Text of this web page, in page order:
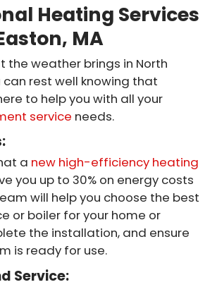
Heating Services
MA
the weather brings in North
can rest well knowing that
to help you with all your
service needs.
a new high-efficiency heating
you up to 30% on energy costs
will help you choose the best
or boiler for your home or
the installation, and ensure
is ready for use.
Service: